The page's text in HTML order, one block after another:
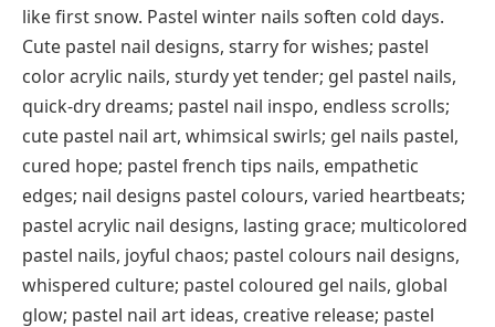
like first snow. Pastel winter nails soften cold days.
Cute pastel nail designs, starry for wishes; pastel
color acrylic nails, sturdy yet tender; gel pastel nails,
quick-dry dreams; pastel nail inspo, endless scrolls;
cute pastel nail art, whimsical swirls; gel nails pastel,
cured hope; pastel french tips nails, empathetic
edges; nail designs pastel colours, varied heartbeats;
pastel acrylic nail designs, lasting grace; multicolored
pastel nails, joyful chaos; pastel colours nail designs,
whispered culture; pastel coloured gel nails, global
glow; pastel nail art ideas, creative release; pastel